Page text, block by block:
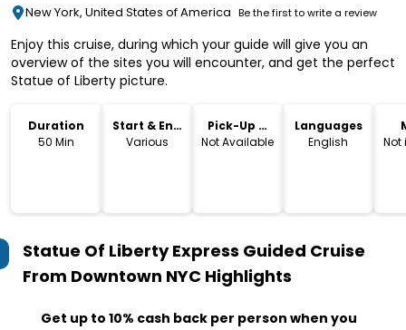
New York, United States of America Be the first to write a review
Enjoy this cruise, during which your guide will give you an
overview of the sites you will encounter, and get the perfect
Statue of Liberty picture.
Duration
50 Min
Start & End
Time
Various
Pick-Up &
Drop-Off
Not Available
Languages
English
Not
Statue Of Liberty Express Guided Cruise
From Downtown NYC Highlights
Get up to 10% cash back per person when you